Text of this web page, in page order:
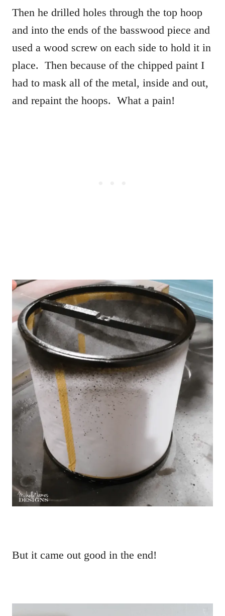
Then he drilled holes through the top hoop
and into the ends of the basswood piece and
used a wood screw on each side to hold it in
place. Then because of the chipped paint I
had to mask all of the metal, inside and out,
and repaint the hoops. What a pain!
But it came out good in the end!